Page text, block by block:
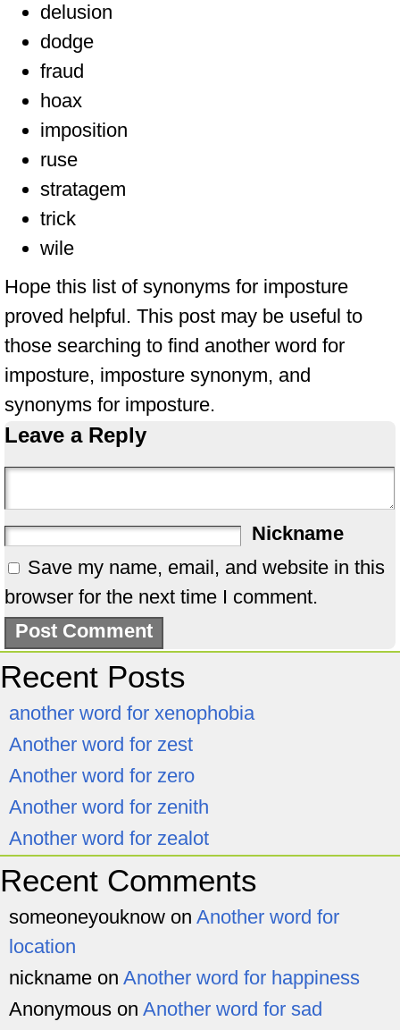
delusion
dodge
fraud
hoax
imposition
ruse
stratagem
trick
wile
Hope this list of synonyms for imposture
proved helpful. This post may be useful to
those searching to find another word for
imposture, imposture synonym, and
synonyms for imposture.
Leave a Reply
Nickname
Save my name, email, and website in this
browser for the next time I comment.
Recent Posts
another word for xenophobia
Another word for zest
Another word for zero
Another word for zenith
Another word for zealot
Recent Comments
someoneyouknow on Another word for
location
nickname on Another word for happiness
Anonymous on Another word for sad